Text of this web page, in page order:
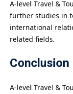
A-level Travel &
further studies in
international
related fields.
Conclusion
A-level Travel &